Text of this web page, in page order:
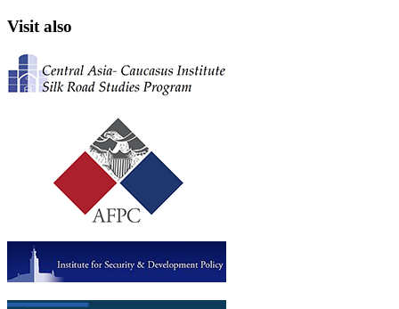
Visit also